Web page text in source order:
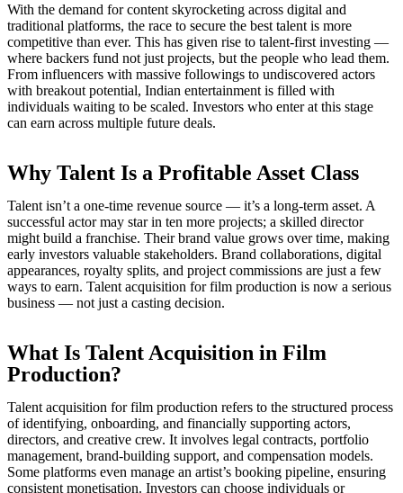
With the demand for content skyrocketing across digital and
traditional platforms, the race to secure the best talent is more
competitive than ever. This has given rise to talent-first investing —
where backers fund not just projects, but the people who lead them.
From influencers with massive followings to undiscovered actors
with breakout potential, Indian entertainment is filled with
individuals waiting to be scaled. Investors who enter at this stage
can earn across multiple future deals.
Why Talent Is a Profitable Asset Class
Talent isn’t a one-time revenue source — it’s a long-term asset. A
successful actor may star in ten more projects; a skilled director
might build a franchise. Their brand value grows over time, making
early investors valuable stakeholders. Brand collaborations, digital
appearances, royalty splits, and project commissions are just a few
ways to earn. Talent acquisition for film production is now a serious
business — not just a casting decision.
What Is Talent Acquisition in Film
Production?
Talent acquisition for film production refers to the structured process
of identifying, onboarding, and financially supporting actors,
directors, and creative crew. It involves legal contracts, portfolio
management, brand-building support, and compensation models.
Some platforms even manage an artist’s booking pipeline, ensuring
consistent monetisation. Investors can choose individuals or